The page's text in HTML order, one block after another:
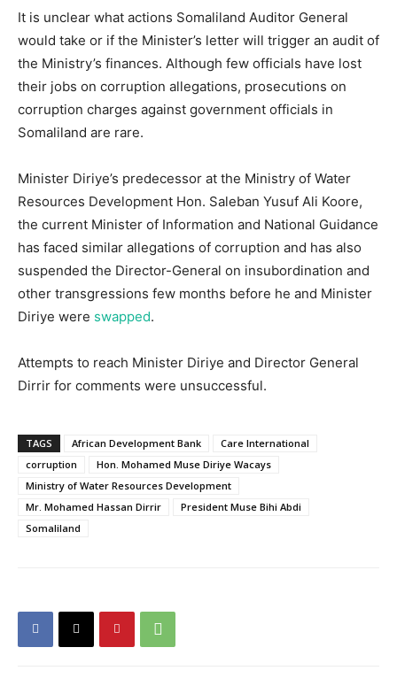
It is unclear what actions Somaliland Auditor General
would take or if the Minister’s letter will trigger an audit of
the Ministry’s finances. Although few officials have lost
their jobs on corruption allegations, prosecutions on
corruption charges against government officials in
Somaliland are rare.
Minister Diriye’s predecessor at the Ministry of Water
Resources Development Hon. Saleban Yusuf Ali Koore,
the current Minister of Information and National Guidance
has faced similar allegations of corruption and has also
suspended the Director-General on insubordination and
other transgressions few months before he and Minister
Diriye were swapped.
Attempts to reach Minister Diriye and Director General
Dirrir for comments were unsuccessful.
TAGS African Development Bank
Care International
corruption
Hon. Mohamed Muse Diriye Wacays
Ministry of Water Resources Development
Mr. Mohamed Hassan Dirrir
President Muse Bihi Abdi
Somaliland